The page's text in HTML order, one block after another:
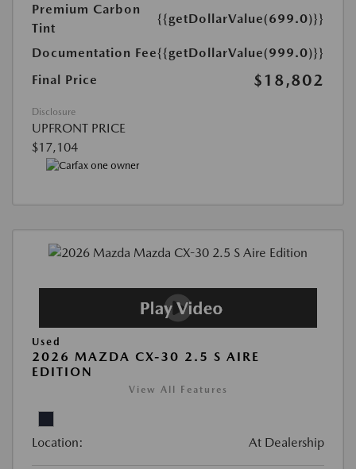
Premium Carbon
Tint
{{getDollarValue(699.0)}}
Documentation Fee{{getDollarValue(999.0)}}
Final Price
$18,802
Disclosure
UPFRONT PRICE
$17,104
Used
2026 MAZDA CX-30 2.5 S AIRE
EDITION
View All Features
Location: At Dealership